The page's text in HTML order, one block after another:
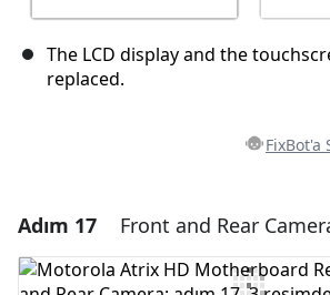
The LCD display and the
replaced.
FixBot'a
Yorum Ekle
Yorum Ekle
Adım 17 Front and Rear